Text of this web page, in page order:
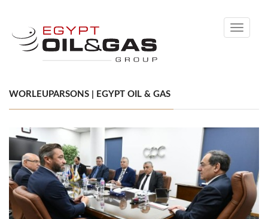
Toggle
WORLEUPARSONS | EGYPT OIL & GAS